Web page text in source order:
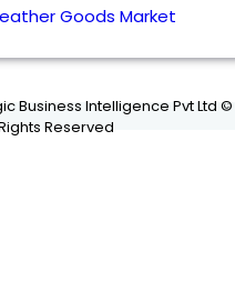
Goods Market
Business Intelligence Pvt Ltd ©
Reserved